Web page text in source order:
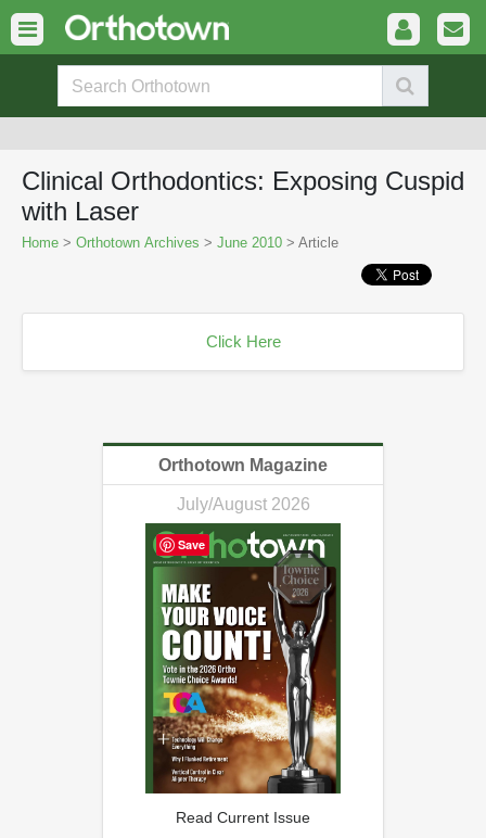
Clinical Orthodontics: Exposing Cuspid
with Laser
Home > Orthotown Archives > June 2010 > Article
Click Here
Orthotown Magazine
July/August 2026
Read Current Issue
Save